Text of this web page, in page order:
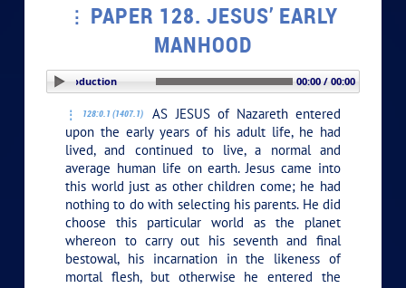
PAPER 128. JESUS’ EARLY
MANHOOD
PLAY SECTION: Introduction 00:00 / 00:00
128:0.1 (1407.1)
AS JESUS of Nazareth entered
upon the early years of his adult life, he had
lived, and continued to live, a normal and
average human life on earth. Jesus came into
this world just as other children come; he had
nothing to do with selecting his parents. He did
choose this particular world as the planet
whereon to carry out his seventh and final
bestowal, his incarnation in the likeness of
mortal flesh, but otherwise he entered the